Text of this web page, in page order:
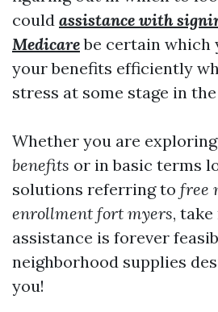
could assistance with
Medicarebe certain which
your benefits efficiently
stress at some stage in
Whether you are exploring
benefits or in basic terms
solutions referring to free
enrollment fort myers,
assistance is forever
neighborhood supplies
you!